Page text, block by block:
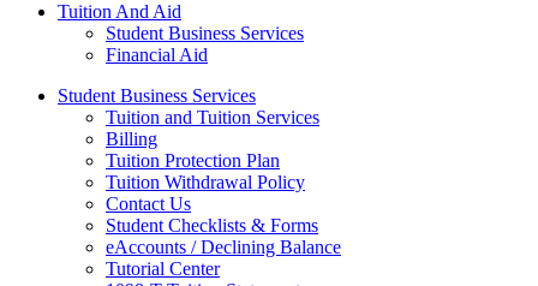
Tuition And Aid
Student Business Services
Financial Aid
Student Business Services
Tuition and Tuition Services
Billing
Tuition Protection Plan
Tuition Withdrawal Policy
Contact Us
Student Checklists & Forms
eAccounts / Declining Balance
Tutorial Center